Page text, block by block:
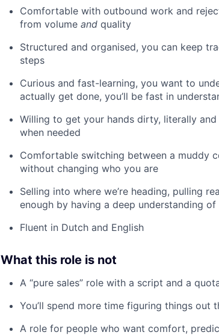
Comfortable with outbound work and
from volume and quality
Structured and organised, you can keep
steps
Curious and fast-learning, you want to
actually get done, you’ll be fast in
Willing to get your hands dirty, literally
when needed
Comfortable switching between a muddy
without changing who you are
Selling into where we’re heading, pulling
enough by having a deep understanding
Fluent in Dutch and English
What this role is not
A “pure sales” role with a script and a
You’ll spend more time figuring things out
A role for people who want comfort,